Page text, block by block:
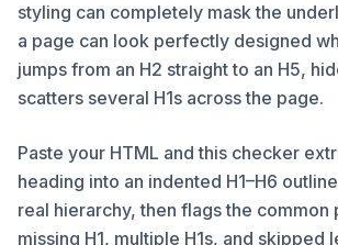
styling can completely mask the
a page can look perfectly designed
jumps from an H2 straight to an H5,
scatters several H1s across the page.
Paste your HTML and this checker
heading into an indented H1–H6
real hierarchy, then flags the common
missing H1, multiple H1s, and skipped